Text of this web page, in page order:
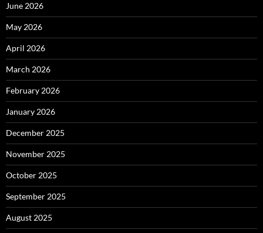
June 2026
May 2026
April 2026
March 2026
February 2026
January 2026
December 2025
November 2025
October 2025
September 2025
August 2025